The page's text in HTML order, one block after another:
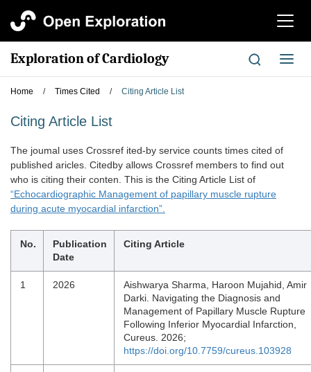
切
航
Exploration of Cardiology
切
换
Home / Times Cited / Citing Article List
Citing Article List
The joumal uses Crossref ited-by service counts times cited of
published aricles. Citedby allows Crossref members to find out
who is citing their conten. This is the Citing Article List of
“Echocardiographic Management of papillary muscle rupture
during acute myocardial infarction”.
No.
Publication
Date
Citing Article
1 2026
Aishwarya Sharma, Haroon Mujahid, Amir
Darki. Navigating the Diagnosis and
Management of Papillary Muscle Rupture
Following Inferior Myocardial Infarction,
Cureus. 2026;
https://doi.org/10.7759/cureus.103928